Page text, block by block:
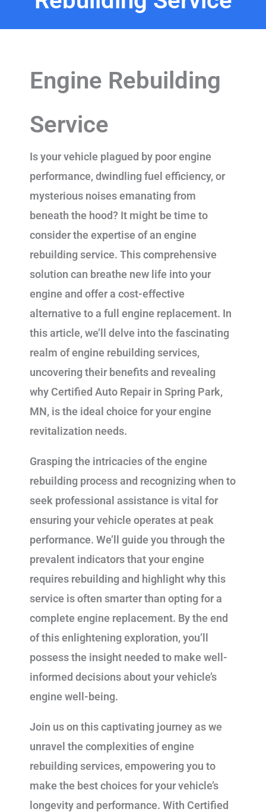
Engine Rebuilding
Service
Is your vehicle plagued by poor engine
performance, dwindling fuel efficiency, or
mysterious noises emanating from
beneath the hood? It might be time to
consider the expertise of an engine
rebuilding service. This comprehensive
solution can breathe new life into your
engine and offer a cost-effective
alternative to a full engine replacement. In
this article, we’ll delve into the fascinating
realm of engine rebuilding services,
uncovering their benefits and revealing
why Certified Auto Repair in Spring Park,
MN, is the ideal choice for your engine
revitalization needs.
Grasping the intricacies of the engine
rebuilding process and recognizing when to
seek professional assistance is vital for
ensuring your vehicle operates at peak
performance. We’ll guide you through the
prevalent indicators that your engine
requires rebuilding and highlight why this
service is often smarter than opting for a
complete engine replacement. By the end
of this enlightening exploration, you’ll
possess the insight needed to make well-
informed decisions about your vehicle’s
engine well-being.
Join us on this captivating journey as we
unravel the complexities of engine
rebuilding services, empowering you to
make the best choices for your vehicle’s
longevity and performance. With Certified